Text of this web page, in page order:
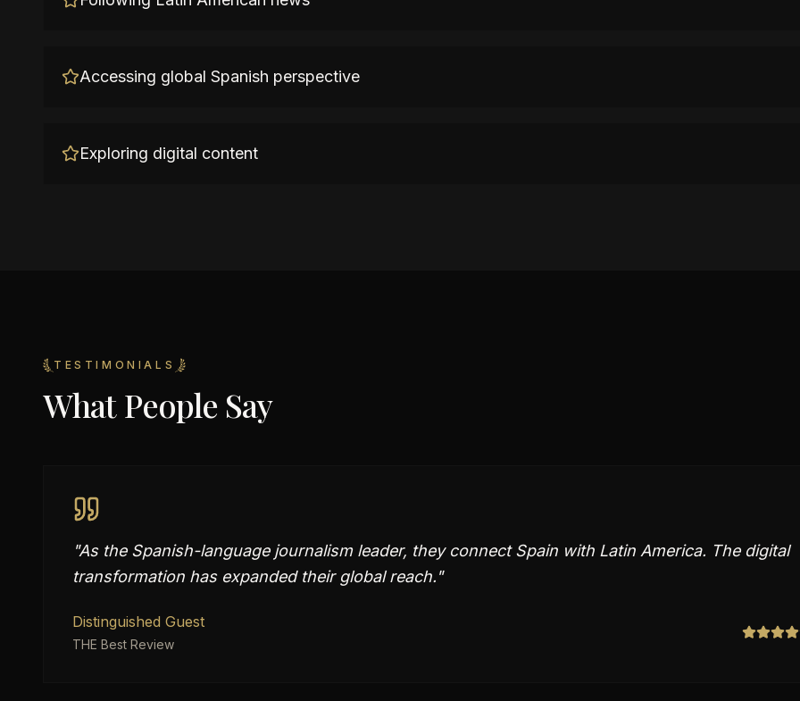
Accessing global Spanish perspective
Exploring digital content
TESTIMONIALS
What People Say
"As the Spanish-language journalism leader, they connect Spain with Latin America. The digital
transformation has expanded their global reach."
Distinguished Guest
THE Best Review